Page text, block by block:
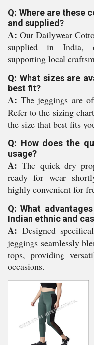
Q: Where are these
and supplied?
A: Our Dailywear
supplied in India,
supporting local
Q: What sizes are
best fit?
A: The jeggings are
Refer to the sizing
the size that best fits
Q: How does the
usage?
A: The quick dry
ready for wear
highly convenient for
Q: What
Indian ethnic and
A: Designed
jeggings seamlessly
tops, providing
occasions.